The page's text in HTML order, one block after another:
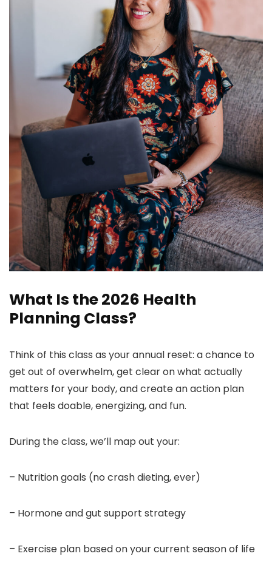
What Is the 2026 Health
Planning Class?
Think of this class as your annual reset: a chance to
get out of overwhelm, get clear on what actually
matters for your body, and create an action plan
that feels doable, energizing, and fun.
During the class, we’ll map out your:
– Nutrition goals (no crash dieting, ever)
– Hormone and gut support strategy
– Exercise plan based on your current season of life